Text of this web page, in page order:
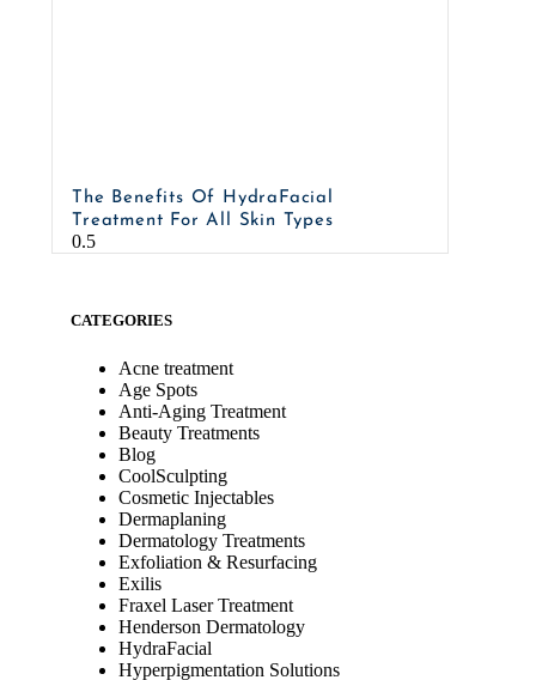
The Benefits Of HydraFacial
Treatment For All Skin Types
CATEGORIES
Acne treatment
Age Spots
Anti-Aging Treatment
Beauty Treatments
Blog
CoolSculpting
Cosmetic Injectables
Dermaplaning
Dermatology Treatments
Exfoliation & Resurfacing
Exilis
Fraxel Laser Treatment
Henderson Dermatology
HydraFacial
Hyperpigmentation Solutions